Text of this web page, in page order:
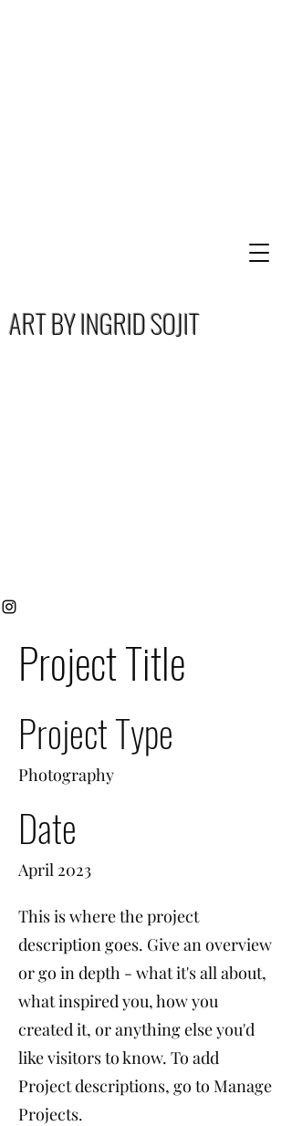
ART BY INGRID SOJIT
Project Title
Project Type
Photography
Date
April 2023
This is where the project
description goes. Give an overview
or go in depth - what it's all about,
what inspired you, how you
created it, or anything else you'd
like visitors to know. To add
Project descriptions, go to Manage
Projects.